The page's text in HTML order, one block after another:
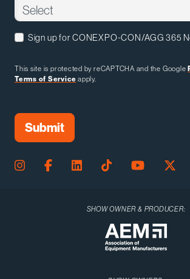
Sign up for CONEXPO-CON/AGG 365
This site is protected by reCAPTCHA and the Google
Terms of Service apply.
SHOW OWNER & PRODUCER: